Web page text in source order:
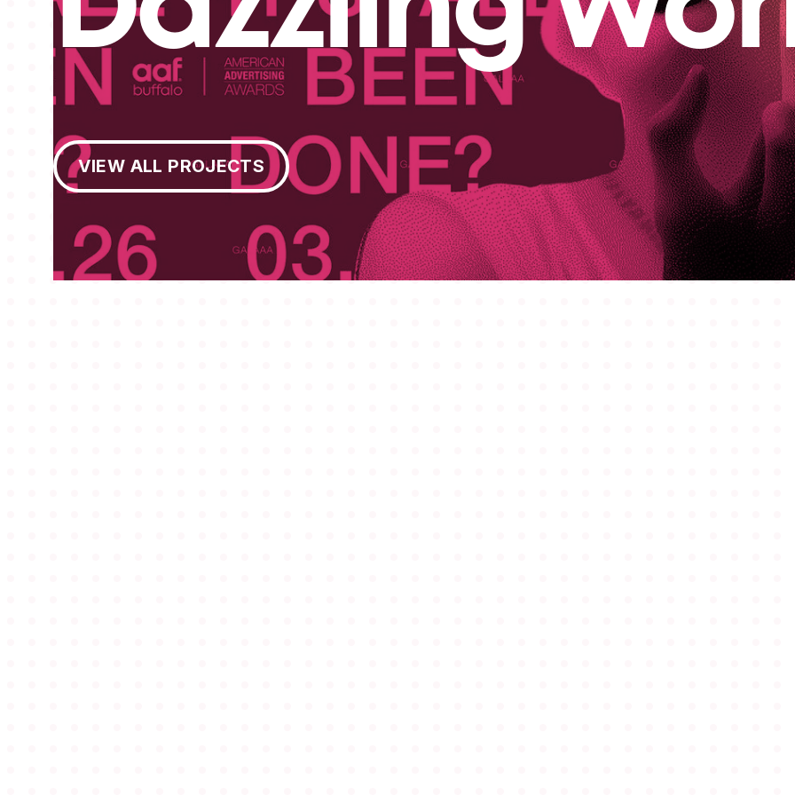
View All Projects
VIEW ALL PROJECTS